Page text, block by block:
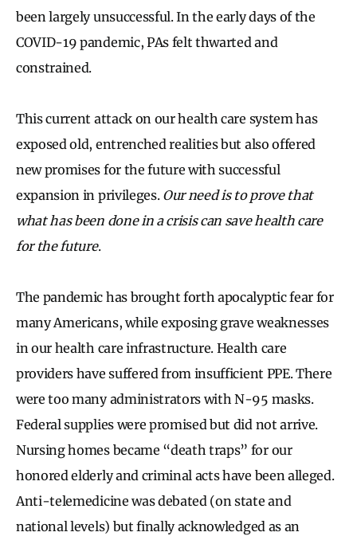
been largely unsuccessful. In the early days of the
COVID-19 pandemic, PAs felt thwarted and
constrained.
This current attack on our health care system has
exposed old, entrenched realities but also offered
new promises for the future with successful
expansion in privileges. Our need is to prove that
what has been done in a crisis can save health care
for the future.
The pandemic has brought forth apocalyptic fear for
many Americans, while exposing grave weaknesses
in our health care infrastructure. Health care
providers have suffered from insufficient PPE. There
were too many administrators with N-95 masks.
Federal supplies were promised but did not arrive.
Nursing homes became “death traps” for our
honored elderly and criminal acts have been alleged.
Anti-telemedicine was debated (on state and
national levels) but finally acknowledged as an